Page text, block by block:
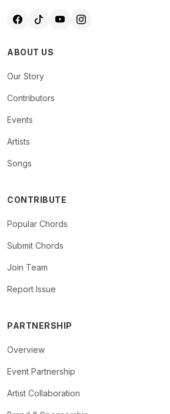
ABOUT US
Our Story
Contributors
Events
Artists
Songs
CONTRIBUTE
Popular Chords
Submit Chords
Join Team
Report Issue
PARTNERSHIP
Overview
Event Partnership
Artist Collaboration